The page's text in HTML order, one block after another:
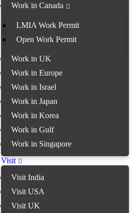
Work in Canada
LMIA Work Permit
Open Work Permit
Work in UK
Work in Europe
Work in Israel
Work in Japan
Work in Korea
Work in Gulf
Work in Singapore
Visit
Visit India
Visit USA
Visit UK